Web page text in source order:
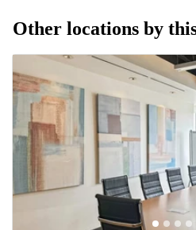
Other locations by